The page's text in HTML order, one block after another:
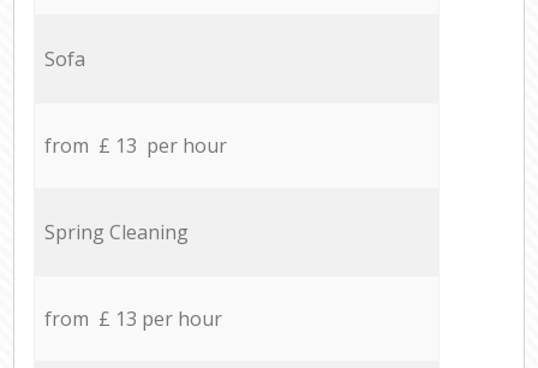
Sofa
from £ 13 per hour
Spring Cleaning
from £ 13 per hour